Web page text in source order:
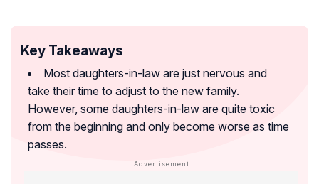
Key Takeaways
Most daughters-in-law are just nervous and
take their time to adjust to the new family.
However, some daughters-in-law are quite toxic
from the beginning and only become worse as time
passes.